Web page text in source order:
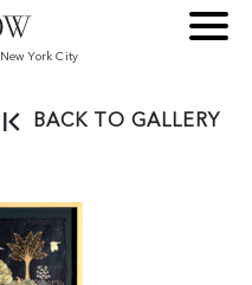
New York City
BACK TO GALLERY